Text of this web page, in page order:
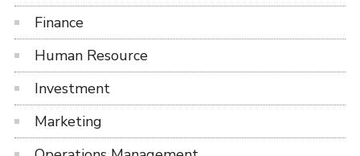
Finance
Human Resource
Investment
Marketing